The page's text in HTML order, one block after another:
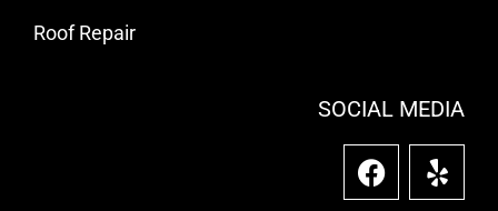
Roof Repair
SOCIAL MEDIA
F
a
Y
e